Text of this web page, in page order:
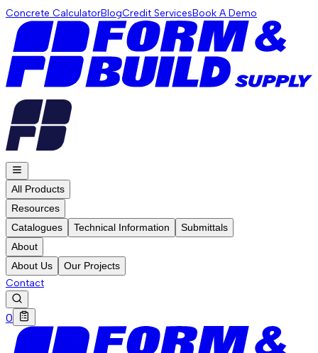
Concrete CalculatorBlogCredit ServicesBook A Demo
All Products
Resources
Catalogues
Technical Information
Submittals
About
About Us
Our Projects
Contact
0